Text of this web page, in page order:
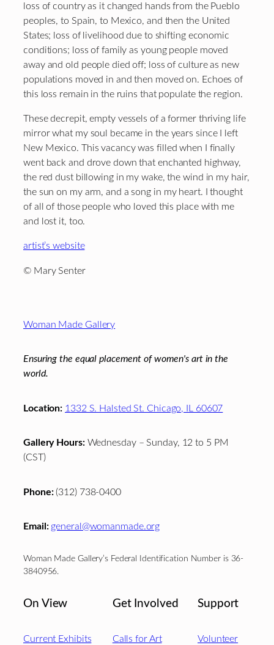
loss of country as it changed hands from the Pueblo
peoples, to Spain, to Mexico, and then the United
States; loss of livelihood due to shifting economic
conditions; loss of family as young people moved
away and old people died off; loss of culture as new
populations moved in and then moved on. Echoes of
this loss remain in the ruins that populate the region.
These decrepit, empty vessels of a former thriving life
mirror what my soul became in the years since I left
New Mexico. This vacancy was filled when I finally
went back and drove down that enchanted highway,
the red dust billowing in my wake, the wind in my hair,
the sun on my arm, and a song in my heart. I thought
of all of those people who loved this place with me
and lost it, too.
artist’s website
© Mary Senter
Woman Made Gallery
Ensuring the equal placement of women's art in the
world.
Location: 1332 S. Halsted St. Chicago, IL 60607
Gallery Hours:Wednesday – Sunday, 12 to 5 PM
(CST)
Phone:(312) 738-0400
Email: general@womanmade.org
Woman Made Gallery’s Federal Identification Number is 36-
3840956.
On View
Current Exhibits
Get Involved
Calls for Art
Support
Volunteer